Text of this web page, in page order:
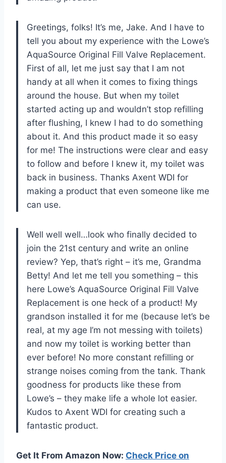
Greetings, folks! It’s me, Jake. And I have to
tell you about my experience with the Lowe’s
AquaSource Original Fill Valve Replacement.
First of all, let me just say that I am not
handy at all when it comes to fixing things
around the house. But when my toilet
started acting up and wouldn’t stop refilling
after flushing, I knew I had to do something
about it. And this product made it so easy
for me! The instructions were clear and easy
to follow and before I knew it, my toilet was
back in business. Thanks Axent WDI for
making a product that even someone like me
can use.
Well well well…look who finally decided to
join the 21st century and write an online
review? Yep, that’s right – it’s me, Grandma
Betty! And let me tell you something – this
here Lowe’s AquaSource Original Fill Valve
Replacement is one heck of a product! My
grandson installed it for me (because let’s be
real, at my age I’m not messing with toilets)
and now my toilet is working better than
ever before! No more constant refilling or
strange noises coming from the tank. Thank
goodness for products like these from
Lowe’s – they make life a whole lot easier.
Kudos to Axent WDI for creating such a
fantastic product.
Get It From Amazon Now: Check Price on